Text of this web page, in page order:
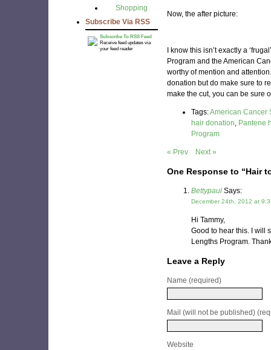
Shopping
Subscribe Via RSS
Subscribe To RSS Feed
Receive feed updates via
your feed reader
Now, the after picture:
I know this isn’t exactly a
Program and the American
worthy of mention and
donation but do make sure to
make the cut, you can be sure
Tags:American Cancer
hair donation, Pantene
Program
« Prev Next »
One Response to “Hair
Bettypaul Says:
December 24th, 2012 at
Hi Tammy,
Good to hear this. I will
Lengths Program.
Leave a Reply
Name (required)
Mail (will not be published)
Website